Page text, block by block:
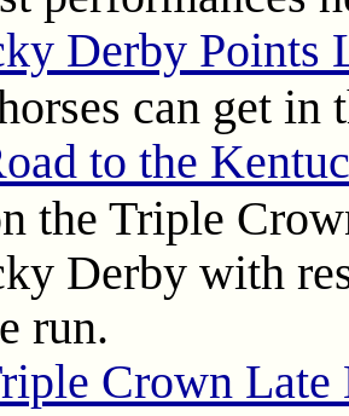
Derby Points
can get
to the
the Triple
Derby with
run.
Crown Late